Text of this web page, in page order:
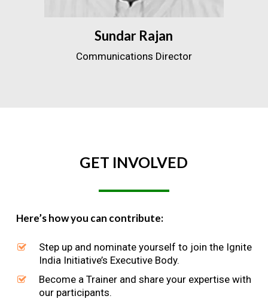
Sundar Rajan
Communications Director
GET INVOLVED
Here’s how you can contribute:
Step up and nominate yourself to join the Ignite
India Initiative’s Executive Body.
Become a Trainer and share your expertise with
our participants.